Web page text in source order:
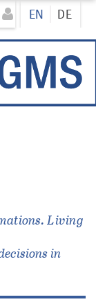
EN DE
Living
in